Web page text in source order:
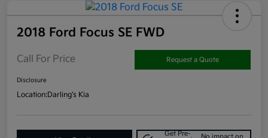
2018 Ford Focus SE FWD
Call For Price Request a Quote
Disclosure
Location:Darling's Kia
Get Pre-